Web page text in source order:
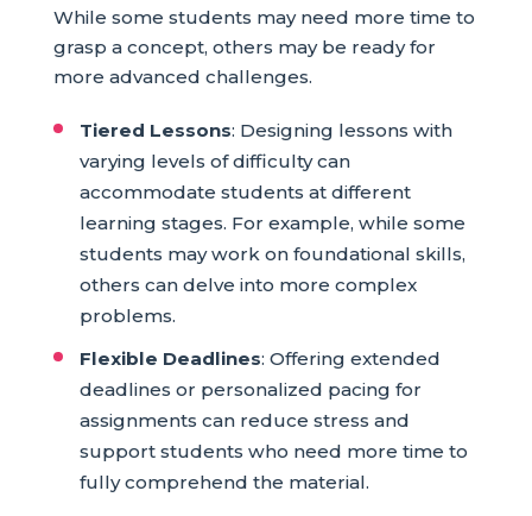
While some students may need more time to
grasp a concept, others may be ready for
more advanced challenges.
Tiered Lessons: Designing lessons with
varying levels of difficulty can
accommodate students at different
learning stages. For example, while some
students may work on foundational skills,
others can delve into more complex
problems.
Flexible Deadlines: Offering extended
deadlines or personalized pacing for
assignments can reduce stress and
support students who need more time to
fully comprehend the material.